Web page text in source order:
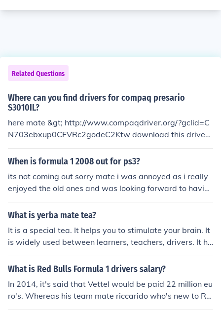
Related Questions
Where can you find drivers for compaq presario
S3010IL?
here mate &gt; http://www.compaqdriver.org/?gclid=C
N703ebxup0CFVRc2godeC2Ktw download this driver r
obot and scan with it, it will detect all the drivers you ne
ed and it will download it for you also if u have internet
When is formula 1 2008 out for ps3?
its not coming out sorry mate i was annoyed as i really
enjoyed the old ones and was looking forward to havin
g the new drivers on it.
What is yerba mate tea?
It is a special tea. It helps you to stimulate your brain. It
is widely used between learners, teachers, drivers. It ha
s a nutritial benefits as well. Is has many vitamins etc.
What is Red Bulls Formula 1 drivers salary?
In 2014, it's said that Vettel would be paid 22 million eu
ro's. Whereas his team mate riccarido who's new to RB
R would only receive 750,000 euros. Next year it'll be di